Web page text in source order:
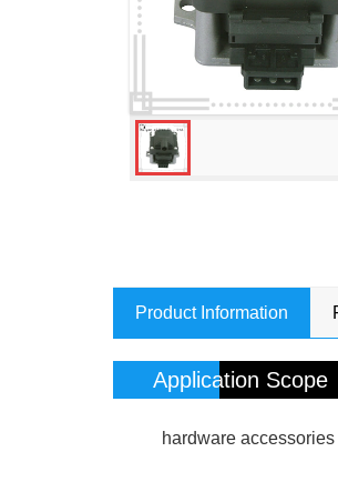
Product Information
Application Scope
hardware